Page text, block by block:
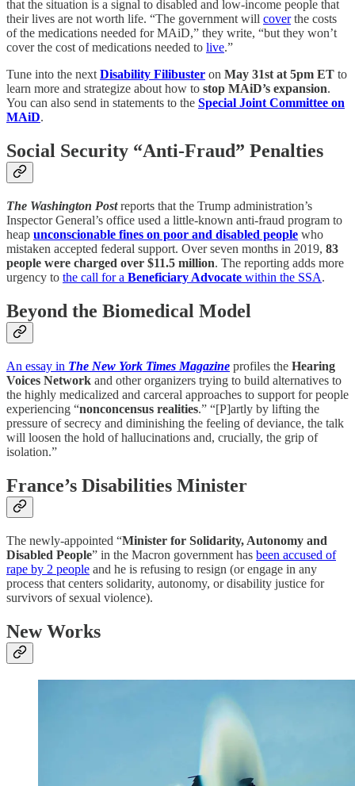
that the situation is a signal to disabled and low-income people that
their lives are not worth life. “The government will coverthe costs
of the medications needed for MAiD,” they write, “but they won’t
cover the cost of medications needed to live.”
Tune into the next Disability Filibuster on May 31st at 5pm ET to
learn more and strategize about how to stop MAiD’s expansion.
You can also send in statements to the Special Joint Committee on
MAiD.
Social Security “Anti-Fraud” Penalties
The Washington Postreports that the Trump administration’s
Inspector General’s office used a little-known anti-fraud program to
heap unconscionable fines on poor and disabled people who
mistaken accepted federal support. Over seven months in 2019, 83
people were charged over $11.5 million. The reporting adds more
urgency to the call for a Beneficiary Advocate within the SSA.
Beyond the Biomedical Model
An essay in The New York Times Magazine profiles the Hearing
Voices Network and other organizers trying to build alternatives to
the highly medicalized and carceral approaches to support for people
experiencing “nonconcensus realities.” “[P]artly by lifting the
pressure of secrecy and diminishing the feeling of deviance, the talk
will loosen the hold of hallucinations and, crucially, the grip of
isolation.”
France’s Disabilities Minister
The newly-appointed “Minister for Solidarity, Autonomy and
Disabled People” in the Macron government has been accused of
rape by 2 people and he is refusing to resign (or engage in any
process that centers solidarity, autonomy, or disability justice for
survivors of sexual violence).
New Works